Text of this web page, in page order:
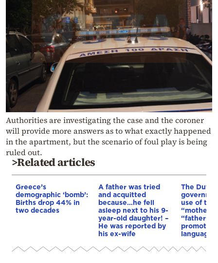
Authorities are investigating the case and the coroner
will provide more answers as to what exactly happened
in the apartment, but the scenario of foul play is being
ruled out.
>Related articles
Greece’s
demographic ‘bomb’:
Births drop 44% in
two decades
A father was tried
and acquitted
because…he fell
asleep next to his 9-
year-old daughter! –
He was reported by
his ex-wife
The Dutch
use of the
“mother”
“father”
language